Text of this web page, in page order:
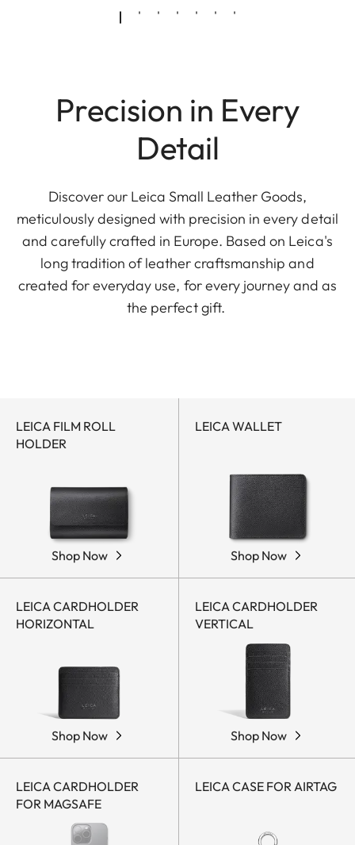
Precision in Every
Detail
Discover our Leica Small Leather Goods,
meticulously designed with precision in every detail
and carefully crafted in Europe. Based on Leica's
long tradition of leather craftsmanship and
created for everyday use, for every journey and as
the perfect gift.
LEICA FILM ROLL
HOLDER
Shop Now
LEICA WALLET
Shop Now
LEICA CARDHOLDER
HORIZONTAL
Shop Now
LEICA CARDHOLDER
VERTICAL
Shop Now
LEICA CARDHOLDER
FOR MAGSAFE
LEICA CASE FOR AIRTAG